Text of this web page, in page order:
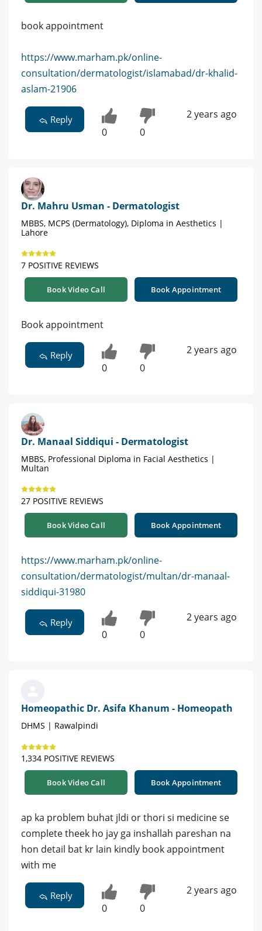
book appointment
https://www.marham.pk/online-
consultation/dermatologist/islamabad/dr-khalid-
aslam-21906
Reply
0 0
2 years ago
Dr. Mahru Usman - Dermatologist
MBBS, MCPS (Dermatology), Diploma in Aesthetics |
Lahore
7 POSITIVE REVIEWS
Book Video Call Book Appointment
Book appointment
Reply
0 0
2 years ago
Dr. Manaal Siddiqui - Dermatologist
MBBS, Professional Diploma in Facial Aesthetics |
Multan
27 POSITIVE REVIEWS
Book Video Call Book Appointment
https://www.marham.pk/online-
consultation/dermatologist/multan/dr-manaal-
siddiqui-31980
Reply
0 0
2 years ago
Homeopathic Dr. Asifa Khanum - Homeopath
DHMS | Rawalpindi
1,334 POSITIVE REVIEWS
Book Video Call Book Appointment
ap ka problem buhat jldi or thori si medicine se
complete theek ho jay ga inshallah pareshan na
hon detail bat kr lain kindly book appointment
with me
Reply
0 0
2 years ago